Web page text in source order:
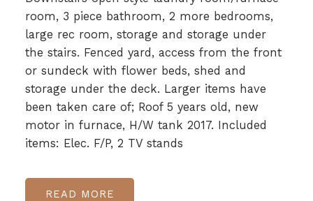
room, 3 piece bathroom, 2 more bedrooms,
large rec room, storage and storage under
the stairs. Fenced yard, access from the front
or sundeck with flower beds, shed and
storage under the deck. Larger items have
been taken care of; Roof 5 years old, new
motor in furnace, H/W tank 2017. Included
items: Elec. F/P, 2 TV stands
READ